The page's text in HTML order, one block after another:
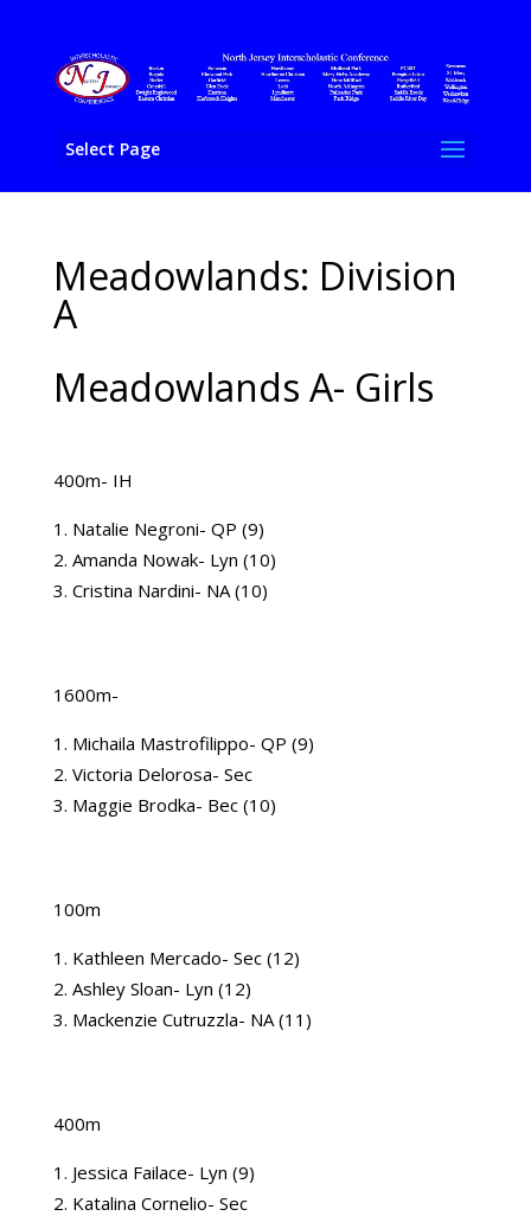
Select Page
Meadowlands: Division
A
Meadowlands A- Girls
400m- IH
Natalie Negroni- QP (9)
Amanda Nowak- Lyn (10)
Cristina Nardini- NA (10)
1600m-
Michaila Mastrofilippo- QP (9)
Victoria Delorosa- Sec
Maggie Brodka- Bec (10)
100m
Kathleen Mercado- Sec (12)
Ashley Sloan- Lyn (12)
Mackenzie Cutruzzla- NA (11)
400m
Jessica Failace- Lyn (9)
Katalina Cornelio- Sec